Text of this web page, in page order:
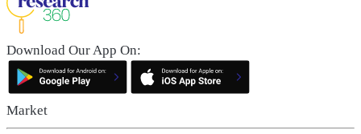
Download Our App On:
Market